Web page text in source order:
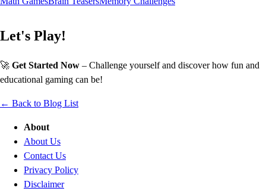
Let's Play!
🚀 Get Started Now – Challenge yourself and discover how fun and
educational gaming can be!
← Back to Blog List
About
About Us
Contact Us
Privacy Policy
Disclaimer